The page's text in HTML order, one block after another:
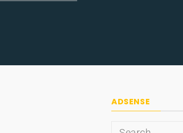
ADSENSE
Search